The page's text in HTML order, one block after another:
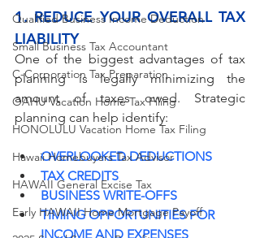
Qualified Business Income Deduction
Small Business Tax Accountant
C-Corporation Tax Preparation
OAHU Vacation Home Tax Filing
HONOLULU Vacation Home Tax Filing
Hawaii Homebuyers Tax Advisor
HAWAII General Excise Tax
Early HAWAII Home Mortgage Payoff
1. REDUCE YOUR OVERALL TAX
LIABILITY
One of the biggest advantages of tax
planning is legally minimizing the
amount of taxes owed. Strategic
planning can help identify:
OVERLOOKED DEDUCTIONS
TAX CREDITS
BUSINESS WRITE-OFFS
TIMING OPPORTUNITIES FOR
INCOME AND EXPENSES